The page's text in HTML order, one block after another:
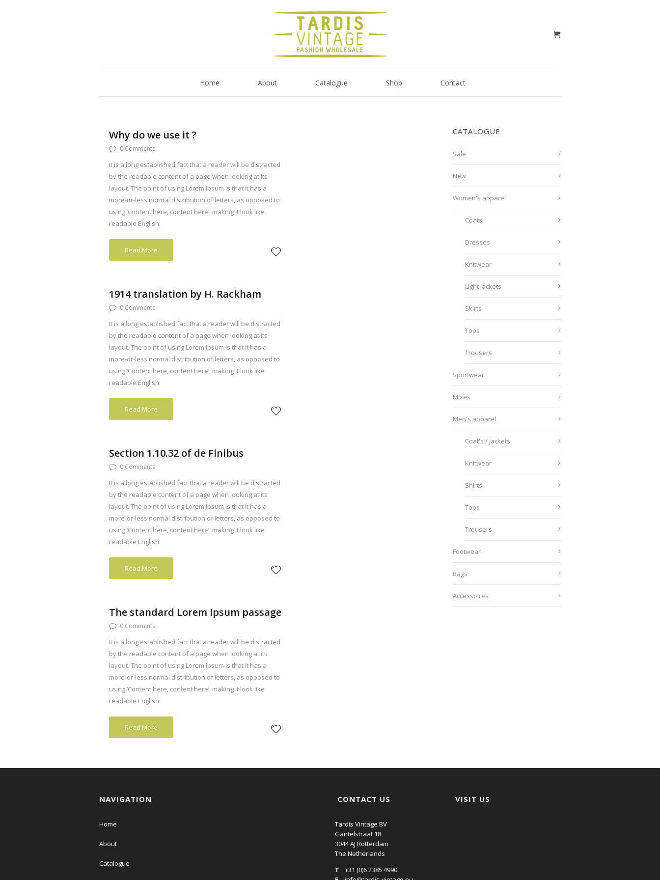
Home About Catalogue Shop Contact
Why do we use it ?
0 Comments
It is a long established fact that a reader will be distracted
by the readable content of a page when looking at its
layout. The point of using Lorem Ipsum is that it has a
more-or-less normal distribution of letters, as opposed to
using ‘Content here, content here’, making it look like
readable English.
Read More
1914 translation by H. Rackham
0 Comments
It is a long established fact that a reader will be distracted
by the readable content of a page when looking at its
layout. The point of using Lorem Ipsum is that it has a
more-or-less normal distribution of letters, as opposed to
using ‘Content here, content here’, making it look like
readable English.
Read More
Section 1.10.32 of de Finibus
0 Comments
It is a long established fact that a reader will be distracted
by the readable content of a page when looking at its
layout. The point of using Lorem Ipsum is that it has a
more-or-less normal distribution of letters, as opposed to
using ‘Content here, content here’, making it look like
readable English.
Read More
The standard Lorem Ipsum passage
0 Comments
It is a long established fact that a reader will be distracted
by the readable content of a page when looking at its
layout. The point of using Lorem Ipsum is that it has a
more-or-less normal distribution of letters, as opposed to
using ‘Content here, content here’, making it look like
readable English.
Read More
CATALOGUE
Sale
New
Women's apparel
Coats
Dresses
Knitwear
Light jackets
Skirts
Tops
Trousers
Sportwear
Mixes
Men's apparel
Coat's / jackets
Knitwear
Shirts
Tops
Trousers
Footwear
Bags
Accessoires
NAVIGATION
Home
About
Catalogue
CONTACT US
Tardis Vintage BV
Gantelstraat 18
3044 AJ Rotterdam
The Netherlands
T
+31 (0)6 2385 4990
VISIT US